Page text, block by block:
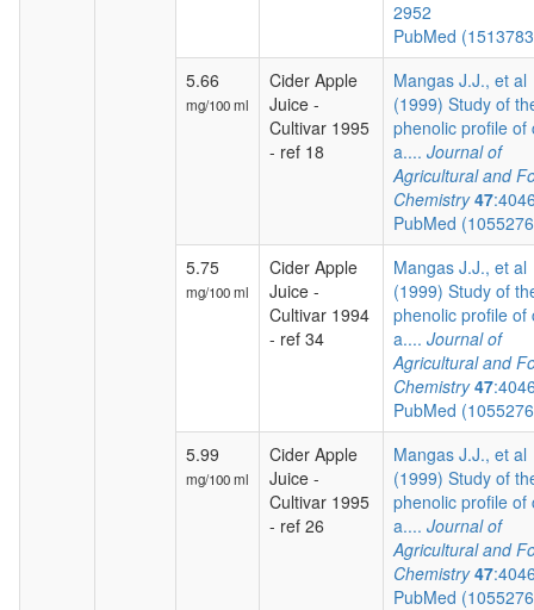
2952
PubMed
5.66
mg/100 ml
Cider Apple
Juice -
Cultivar 1995
- ref 18
Mangas J.J., et al
(1999) Study of
phenolic profile of
a.... Journal of
Agricultural and
Chemistry 47
PubMed
5.75
mg/100 ml
Cider Apple
Juice -
Cultivar 1994
- ref 34
Mangas J.J., et al
(1999) Study of
phenolic profile of
a.... Journal of
Agricultural and
Chemistry 47
PubMed
5.99
mg/100 ml
Cider Apple
Juice -
Cultivar 1995
- ref 26
Mangas J.J., et al
(1999) Study of
phenolic profile of
a.... Journal of
Agricultural and
Chemistry 47
PubMed